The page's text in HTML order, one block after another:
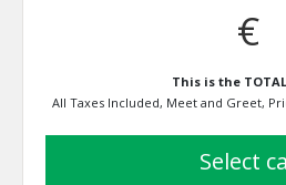
€
This is the
All Taxes Included, Meet and Greet,
select